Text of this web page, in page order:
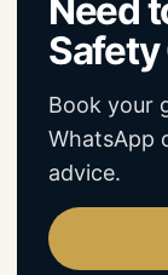
Need
Book your
WhatsApp
advice.